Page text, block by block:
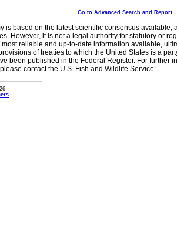
Go to Advanced Search and Report
is based on the latest scientific consensus
However, it is not a legal authority for statutory or
reliable and up-to-date information available,
of treaties to which the United States is a
been published in the Federal Register. For further
contact the U.S. Fish and Wildlife Service.